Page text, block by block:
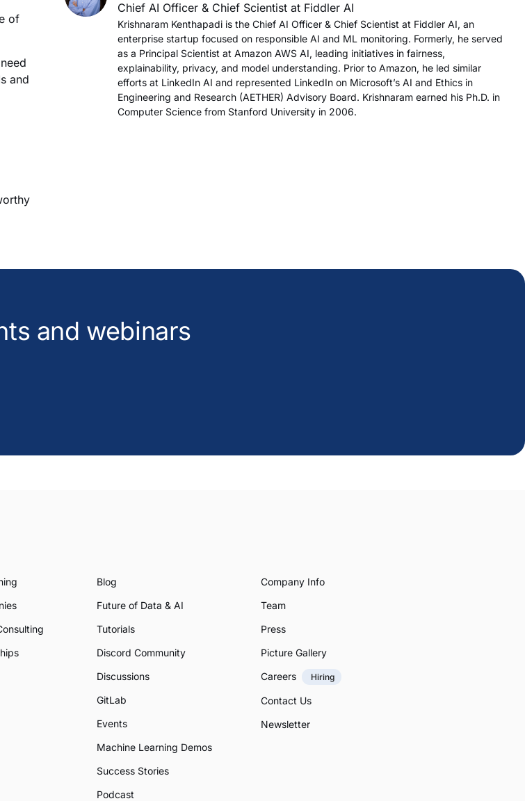
of
and
Chief AI Officer & Chief Scientist at Fiddler AI
Krishnaram Kenthapadi is the Chief AI Officer & Chief Scientist at Fiddler AI, an
enterprise startup focused on responsible AI and ML monitoring. Formerly, he served
as a Principal Scientist at Amazon AWS AI, leading initiatives in fairness,
explainability, privacy, and model understanding. Prior to Amazon, he led similar
efforts at LinkedIn AI and represented LinkedIn on Microsoft’s AI and Ethics in
Engineering and Research (AETHER) Advisory Board. Krishnaram earned his Ph.D. in
Computer Science from Stanford University in 2006.
and webinars
Blog
Future of Data & AI
Tutorials
Discord Community
Discussions
GitLab
Events
Machine Learning Demos
Success Stories
Podcast
Company Info
Team
Press
Picture Gallery
Careers
Hiring
Contact Us
Newsletter